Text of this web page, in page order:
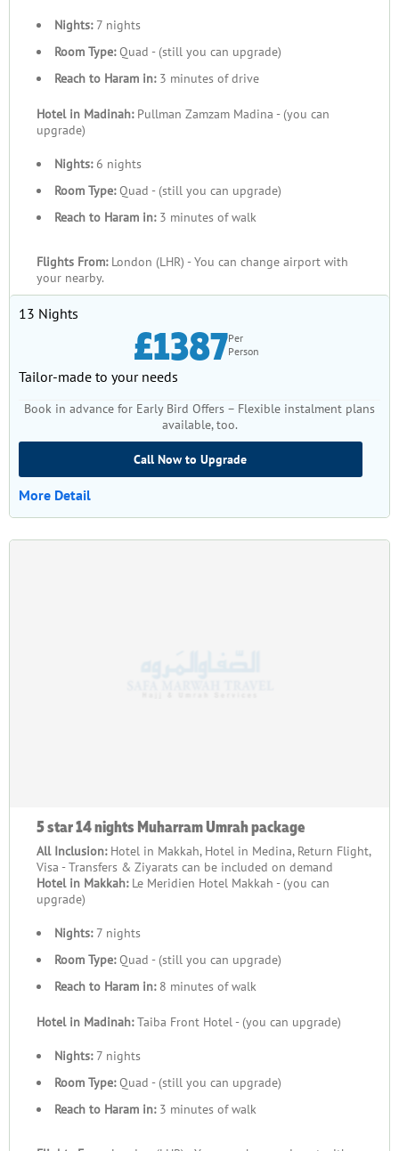
Nights:7 nights
Room Type:Quad - (still you can upgrade)
Reach to Haram in:3 minutes of drive
Hotel in Madinah:Pullman Zamzam Madina - (you can
upgrade)
Nights:6 nights
Room Type:Quad - (still you can upgrade)
Reach to Haram in:3 minutes of walk
Flights From: London (LHR) - You can change airport with
your nearby.
13 Nights
£1387Per
Person
Tailor-made to your needs
Book in advance for Early Bird Offers – Flexible instalment plans
available, too.
Call Now to Upgrade
More Detail
5 star 14 nights Muharram Umrah package
All Inclusion: Hotel in Makkah, Hotel in Medina, Return Flight,
Visa - Transfers & Ziyarats can be included on demand
Hotel in Makkah:Le Meridien Hotel Makkah - (you can
upgrade)
Nights:7 nights
Room Type:Quad - (still you can upgrade)
Reach to Haram in:8 minutes of walk
Hotel in Madinah:Taiba Front Hotel - (you can upgrade)
Nights:7 nights
Room Type:Quad - (still you can upgrade)
Reach to Haram in:3 minutes of walk